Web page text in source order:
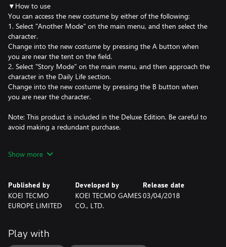
▼How to use
You can access the new costume by either of the following:
1. Select "Another Mode" on the main menu, and then select the
character.
Change into the new costume by pressing the A button when
you are near the tent on the field.
2. Select "Story Mode" on the main menu, and then approach the
character in the Daily Life section.
Change into the new costume by pressing the B button when
you are near the character.
Note: This product is included in the Deluxe Edition. Be careful to
avoid making a redundant purchase.
Show more
Published by
KOEI TECMO
EUROPE LIMITED
Developed by
KOEI TECMO GAMES
CO., LTD.
Release date
03/04/2018
Play with